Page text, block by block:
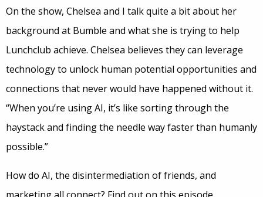
On the show, Chelsea and I talk quite a bit about her
background at Bumble and what she is trying to help
Lunchclub achieve. Chelsea believes they can leverage
technology to unlock human potential opportunities and
connections that never would have happened without it.
“When you’re using AI, it’s like sorting through the
haystack and finding the needle way faster than humanly
possible.”
How do AI, the disintermediation of friends, and